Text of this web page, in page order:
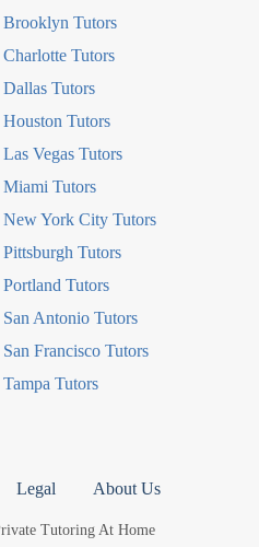
Brooklyn Tutors
Charlotte Tutors
Dallas Tutors
Houston Tutors
Las Vegas Tutors
Miami Tutors
New York City Tutors
Pittsburgh Tutors
Portland Tutors
San Antonio Tutors
San Francisco Tutors
Tampa Tutors
Legal About Us
Tutoring At Home